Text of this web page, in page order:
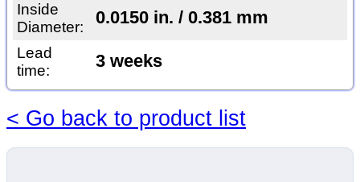
Inside
Diameter:
0.0150 in. / 0.381 mm
Lead
time:
3 weeks
< Go back to product list